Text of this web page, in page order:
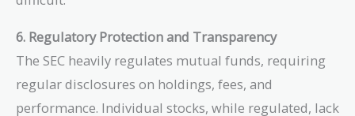
6. Regulatory Protection and Transparency
The SEC heavily regulates mutual funds, requiring
regular disclosures on holdings, fees, and
performance. Individual stocks, while regulated, lack